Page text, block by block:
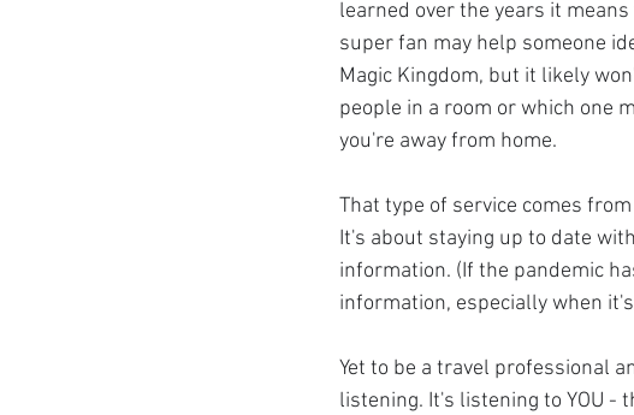
learned over the years it
super fan may help someone
Magic Kingdom, but it likely
people in a room or which one
you're away from home.
That type of service comes
It's about staying up to date
information. (If the pandemic
information, especially when
Yet to be a travel professional
listening. It's listening to YOU -